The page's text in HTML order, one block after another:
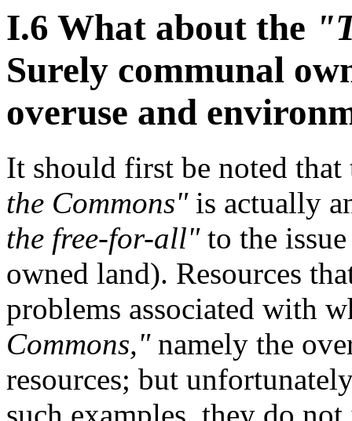
I.6 What about the
Surely communal
overuse and
It should first be noted
the Commons"is actually
the free-for-all"to the
owned land). Resources
problems associated with
Commons,"namely the
resources; but